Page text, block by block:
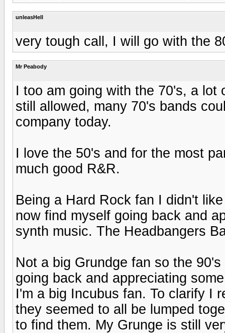
unleasHell
very tough call, I will go with the
Mr Peabody
I too am going with the 70's, a lot
still allowed, many 70's bands
company today.
I love the 50's and for the most
much good R&R.
Being a Hard Rock fan I didn't
now find myself going back and
synth music. The Headbangers
Not a big Grundge fan so the
going back and appreciating
I'm a big Incubus fan. To clarify I
they seemed to all be lumped
to find them. My Grunge is still